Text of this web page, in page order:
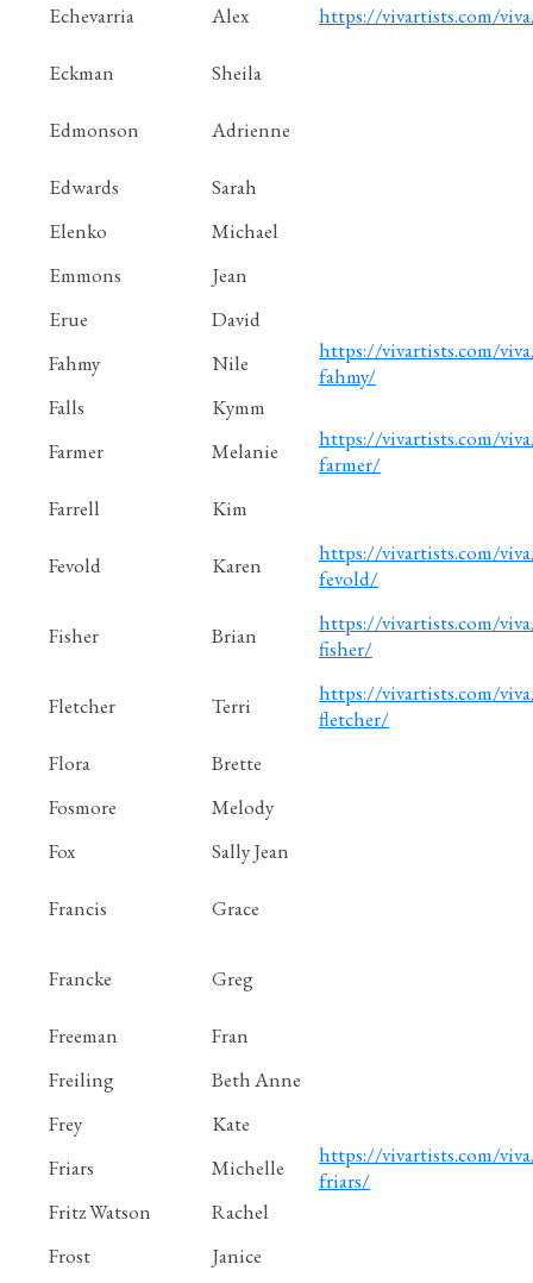
Echevarria
Alex https://vivartists.com/
Eckman Sheila
Edmonson Adrienne
Edwards
Sarah
Elenko
Michael
Emmons
Jean
Erue
David
Fahmy
Nile
https://vivartists.com/
fahmy/
Falls
Kymm
Farmer
Melanie
https://vivartists.com/
farmer/
Farrell
Kim
Fevold Karen
https://vivartists.com/
fevold/
Fisher Brian
https://vivartists.com/
fisher/
Fletcher Terri
https://vivartists.com/
fletcher/
Flora
Brette
Fosmore
Melody
Fox
Sally Jean
Francis Grace
Francke Greg
Freeman
Fran
Freiling
Beth Anne
Frey
Kate
Friars
Michelle
https://vivartists.com/
friars/
Fritz Watson
Rachel
Frost
Janice